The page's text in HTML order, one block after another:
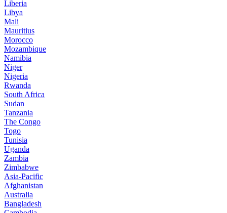
Liberia
Libya
Mali
Mauritius
Morocco
Mozambique
Namibia
Niger
Nigeria
Rwanda
South Africa
Sudan
Tanzania
The Congo
Togo
Tunisia
Uganda
Zambia
Zimbabwe
Asia-Pacific
Afghanistan
Australia
Bangladesh